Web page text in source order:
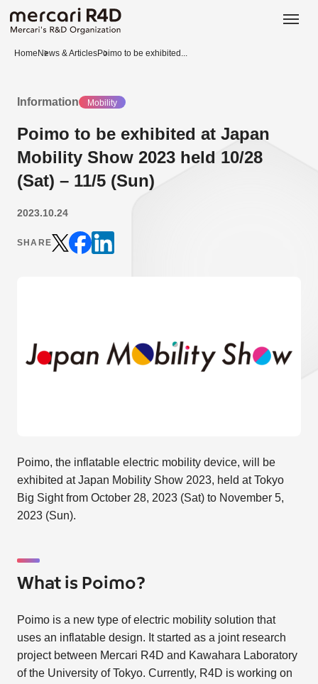
Home News & ArticlesPoimo to be exhibited...
Information Mobility
Poimo to be exhibited at Japan
Mobility Show 2023 held 10/28
(Sat) – 11/5 (Sun)
2023.10.24
SHARE
Poimo, the inflatable electric mobility device, will be
exhibited at Japan Mobility Show 2023, held at Tokyo
Big Sight from October 28, 2023 (Sat) to November 5,
2023 (Sun).
What is Poimo?
Poimo is a new type of electric mobility solution that
uses an inflatable design. It started as a joint research
project between Mercari R4D and Kawahara Laboratory
of the University of Tokyo. Currently, R4D is working on